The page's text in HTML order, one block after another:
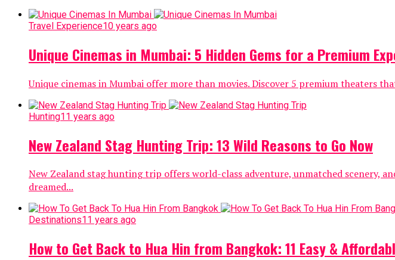
Travel Experience10 years ago
Unique Cinemas in Mumbai: 5 Hidden Gems for a Premium
Unique cinemas in Mumbai offer more than movies. Discover 5 premium theaters
Hunting11 years ago
New Zealand Stag Hunting Trip: 13 Wild Reasons to Go Now
New Zealand stag hunting trip offers world-class adventure, unmatched scenery,
dreamed...
Destinations11 years ago
How to Get Back to Hua Hin from Bangkok: 11 Easy &